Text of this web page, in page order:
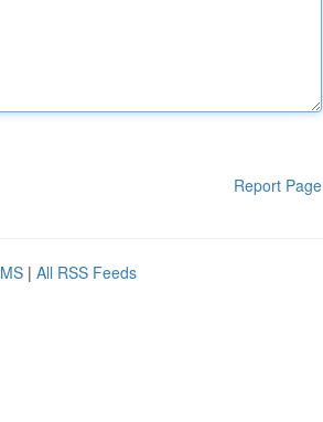
Report Page
| All RSS Feeds